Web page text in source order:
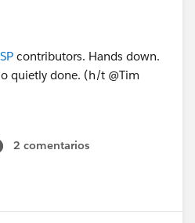
contributors. Hands down.
quietly done. (h/t @Tim
2 comentarios